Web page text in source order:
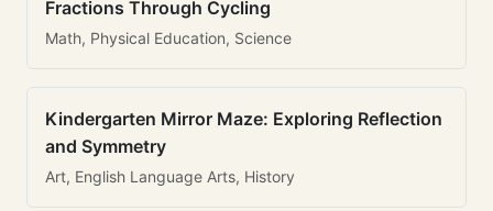
Fractions Through Cycling
Math, Physical Education, Science
Kindergarten Mirror Maze: Exploring Reflection
and Symmetry
Art, English Language Arts, History